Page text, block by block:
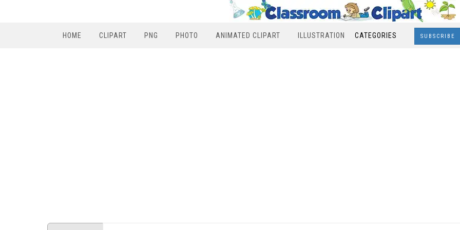
HOME CLIPART PNG PHOTO ANIMATED CLIPART ILLUSTRATION CATEGORIES SUBSCRIBE